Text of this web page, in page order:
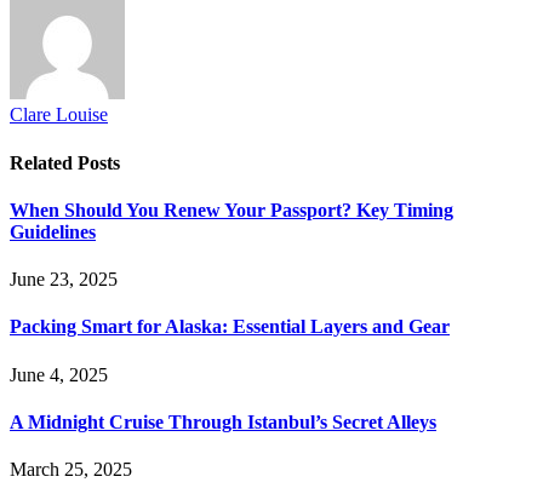
Clare Louise
Related Posts
When Should You Renew Your Passport? Key Timing
Guidelines
June 23, 2025
Packing Smart for Alaska: Essential Layers and Gear
June 4, 2025
A Midnight Cruise Through Istanbul’s Secret Alleys
March 25, 2025